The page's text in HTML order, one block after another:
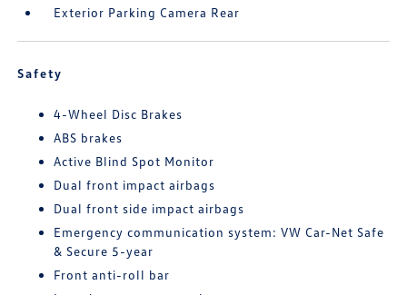
Exterior Parking Camera Rear
Safety
4-Wheel Disc Brakes
ABS brakes
Active Blind Spot Monitor
Dual front impact airbags
Dual front side impact airbags
Emergency communication system: VW Car-Net Safe
& Secure 5-year
Front anti-roll bar